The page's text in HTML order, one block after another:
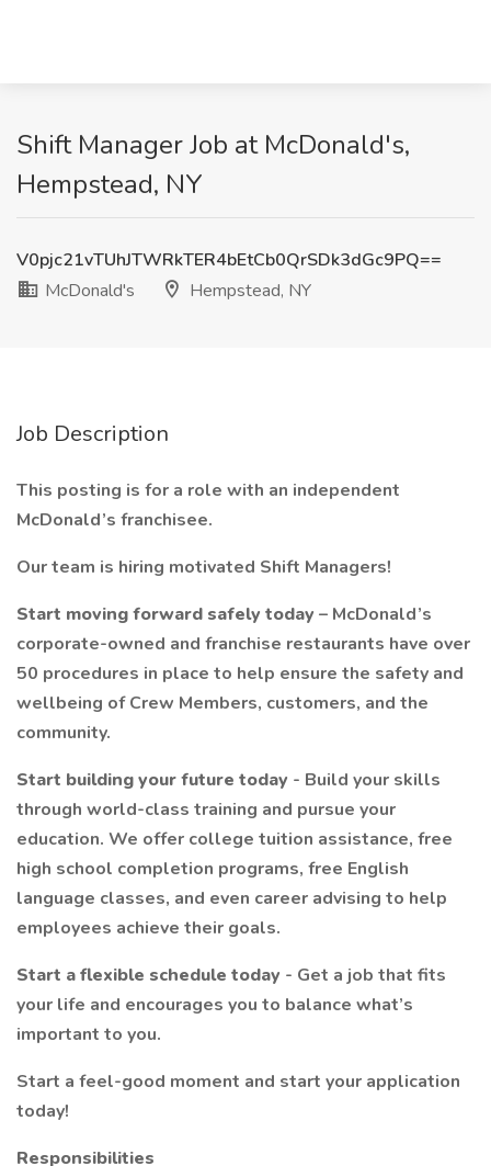
Shift Manager Job at McDonald's,
Hempstead, NY
V0pjc21vTUhJTWRkTER4bEtCb0QrSDk3dGc9PQ==
McDonald's
Hempstead, NY
Job Description
This posting is for a role with an independent
McDonald’s franchisee.
Our team is hiring motivated Shift Managers!
Start moving forward safely today – McDonald’s
corporate-owned and franchise restaurants have over
50 procedures in place to help ensure the safety and
wellbeing of Crew Members, customers, and the
community.
Start building your future today - Build your skills
through world-class training and pursue your
education. We offer college tuition assistance, free
high school completion programs, free English
language classes, and even career advising to help
employees achieve their goals.
Start a flexible schedule today - Get a job that fits
your life and encourages you to balance what’s
important to you.
Start a feel-good moment and start your application
today!
Responsibilities